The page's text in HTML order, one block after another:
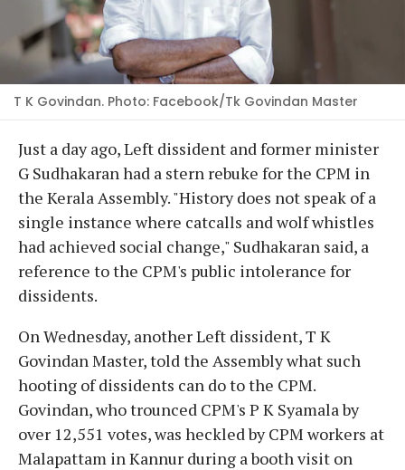
T K Govindan. Photo: Facebook/Tk Govindan Master
Just a day ago, Left dissident and former minister
G Sudhakaran had a stern rebuke for the CPM in
the Kerala Assembly. "History does not speak of a
single instance where catcalls and wolf whistles
had achieved social change," Sudhakaran said, a
reference to the CPM's public intolerance for
dissidents.
On Wednesday, another Left dissident, T K
Govindan Master, told the Assembly what such
hooting of dissidents can do to the CPM.
Govindan, who trounced CPM's P K Syamala by
over 12,551 votes, was heckled by CPM workers at
Malapattam in Kannur during a booth visit on